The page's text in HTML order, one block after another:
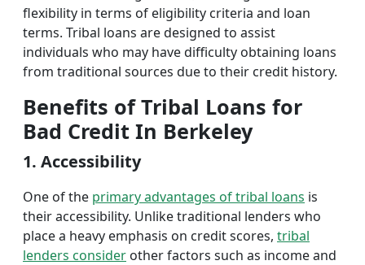
flexibility in terms of eligibility criteria and loan
terms. Tribal loans are designed to assist
individuals who may have difficulty obtaining loans
from traditional sources due to their credit history.
Benefits of Tribal Loans for
Bad Credit In Berkeley
1. Accessibility
One of the primary advantages of tribal loans is
their accessibility. Unlike traditional lenders who
place a heavy emphasis on credit scores, tribal
lenders consider other factors such as income and